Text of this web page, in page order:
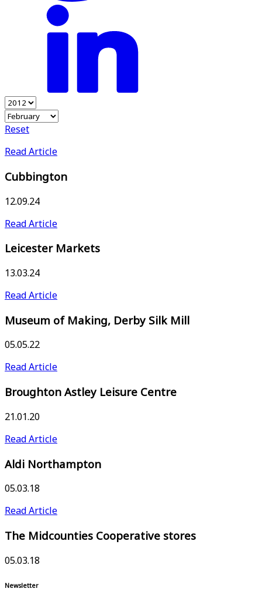
Reset
Read Article
Cubbington
12.09.24
Read Article
Leicester Markets
13.03.24
Read Article
Museum of Making, Derby Silk Mill
05.05.22
Read Article
Broughton Astley Leisure Centre
21.01.20
Read Article
Aldi Northampton
05.03.18
Read Article
The Midcounties Cooperative stores
05.03.18
Newsletter